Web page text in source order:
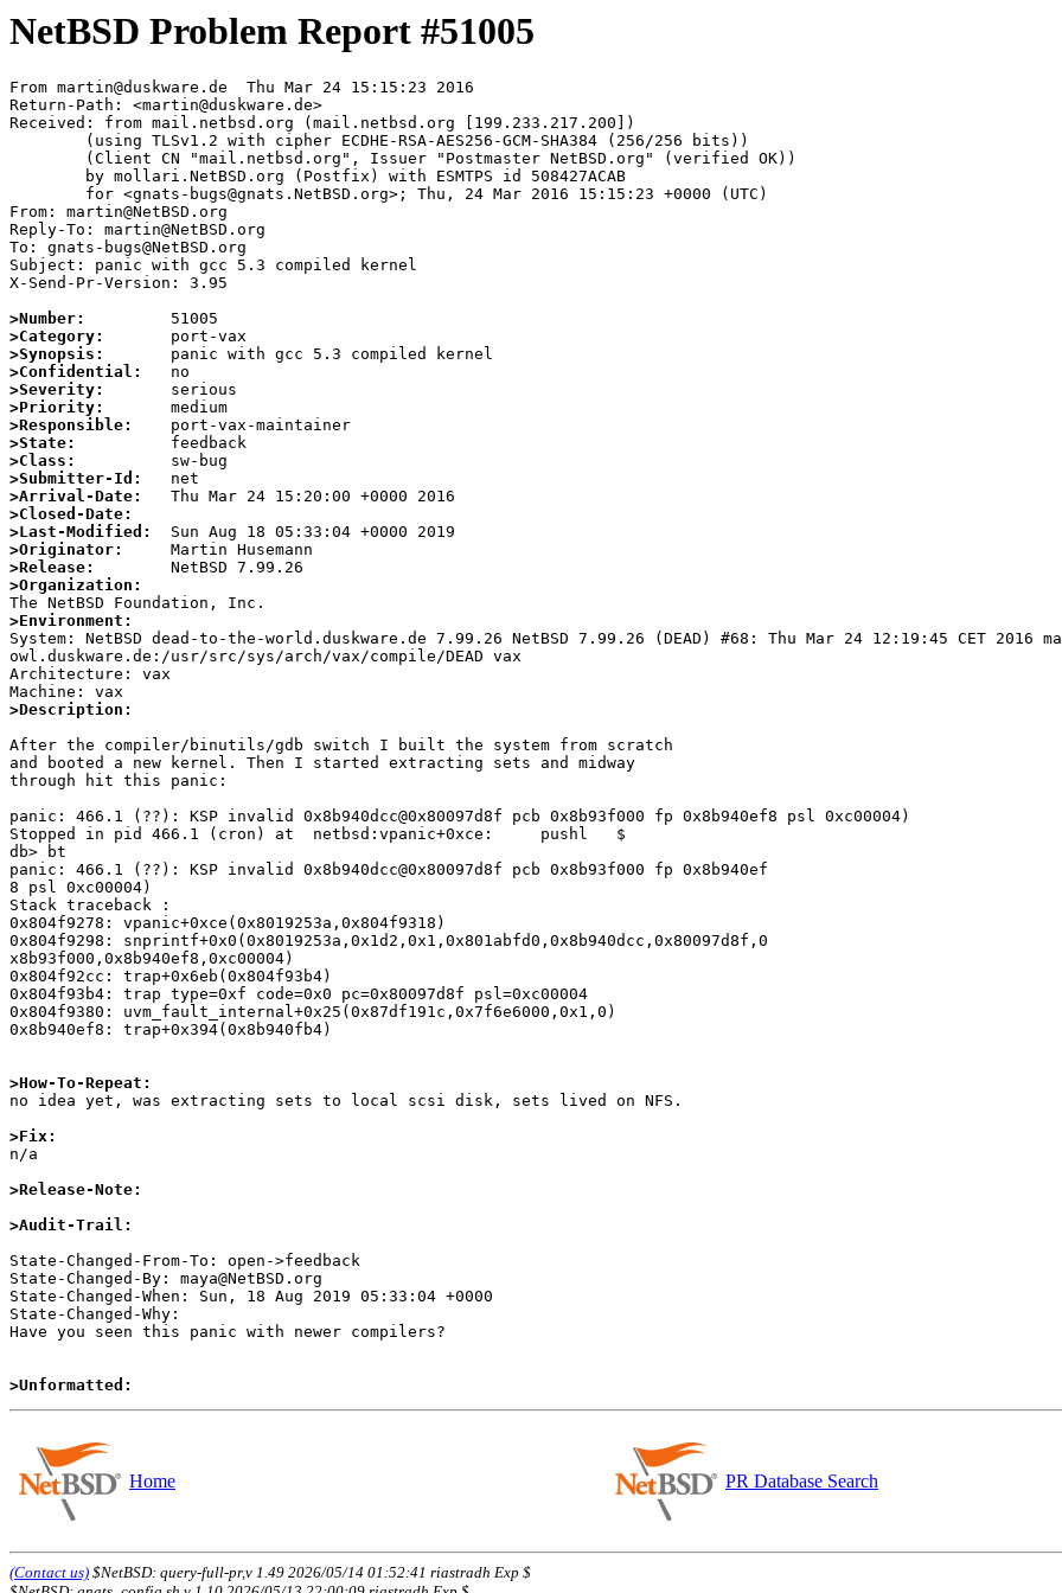
NetBSD Problem Report #51005
From martin@duskware.de  Thu Mar 24 15:15:23 2016
Return-Path: <martin@duskware.de>
Received: from mail.netbsd.org (mail.netbsd.org [199.233.217.200])
From: martin@NetBSD.org
Reply-To: martin@NetBSD.org
To: gnats-bugs@NetBSD.org
Subject: panic with gcc 5.3 compiled kernel
X-Send-Pr-Version: 3.95
>Number:
>Category:
>Synopsis:
>Confidential:
>Severity:
>Priority:
>Responsible:
>State:
>Class:
>Submitter-Id:
>Arrival-Date:
>Closed-Date:
>Last-Modified:
>Originator:
>Release:
>Organization:
>Environment:
System: NetBSD dead-to-the-world.duskware.de 7.99.26 NetBSD 7.99.26 (DEAD) #68: Thu Mar 24 12:19:45 CET 2016
owl.duskware.de:/usr/src/sys/arch/vax/compile/DEAD vax
Architecture: vax
>Description:
After the compiler/binutils/gdb switch I built the system from scratch
and booted a new kernel. Then I started extracting sets and midway
through hit this panic:
panic: 466.1 (??): KSP invalid 0x8b940dcc@0x80097d8f pcb 0x8b93f000 fp 0x8b940ef8 psl 0xc00004)
Stopped in pid 466.1 (cron) at  netbsd:vpanic+0xce:     pushl   $
db> bt
panic: 466.1 (??): KSP invalid 0x8b940dcc@0x80097d8f pcb 0x8b93f000 fp 0x8b940ef
8 psl 0xc00004)
Stack traceback :
0x804f9278: vpanic+0xce(0x8019253a,0x804f9318)
0x804f9298: snprintf+0x0(0x8019253a,0x1d2,0x1,0x801abfd0,0x8b940dcc,0x80097d8f,0
x8b93f000,0x8b940ef8,0xc00004)
0x804f92cc: trap+0x6eb(0x804f93b4)
0x804f93b4: trap type=0xf code=0x0 pc=0x80097d8f psl=0xc00004
0x804f9380: uvm_fault_internal+0x25(0x87df191c,0x7f6e6000,0x1,0)
0x8b940ef8: trap+0x394(0x8b940fb4)
>How-To-Repeat:
no idea yet, was extracting sets to local scsi disk, sets lived on NFS.
>Fix:
n/a
>Release-Note:
>Audit-Trail:
State-Changed-From-To: open->feedback
State-Changed-By: maya@NetBSD.org
State-Changed-When: Sun, 18 Aug 2019 05:33:04 +0000
State-Changed-Why:
Have you seen this panic with newer compilers?
>Unformatted:
Home PR Database Search
(Contact us) $NetBSD: query-full-pr,v 1.49 2026/05/14 01:52:41 riastradh Exp $